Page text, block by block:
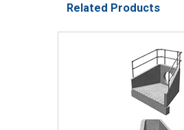
Related Products